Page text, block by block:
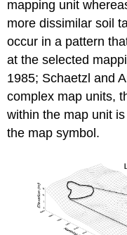
mapping unit
more dissimilar soil
occur in a pattern
at the selected
1985; Schaetzl and
complex map units,
within the map unit
the map symbol.